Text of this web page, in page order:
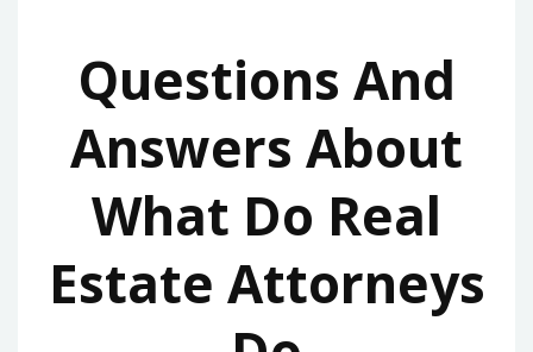
Questions And
Answers About
What Do Real
Estate Attorneys